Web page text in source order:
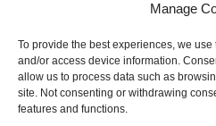
Manage
To provide the best experiences, we
and/or access device information.
allow us to process data such as
site. Not consenting or withdrawing
features and functions.